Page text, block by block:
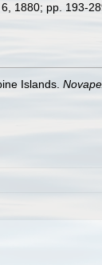
1880; pp. 193-
Islands.